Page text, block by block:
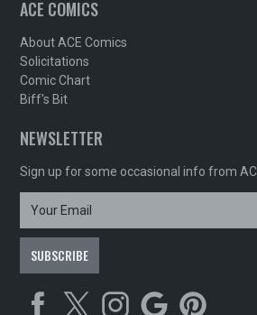
ACE COMICS
About ACE Comics
Solicitations
Comic Chart
Biff's Bit
NEWSLETTER
Sign up for some occasional info from